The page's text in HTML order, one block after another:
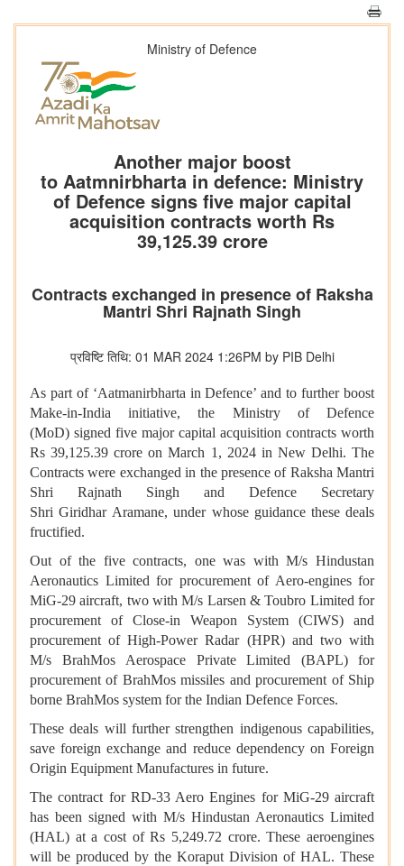
Ministry of Defence
Another major boost
to Aatmnirbharta in defence: Ministry
of Defence signs five major capital
acquisition contracts worth Rs
39,125.39 crore
Contracts exchanged in presence of Raksha
Mantri Shri Rajnath Singh
प्रविष्टि तिथि: 01 MAR 2024 1:26PM by PIB Delhi
As part of ‘Aatmanirbharta in Defence’ and to further boost
Make-in-India initiative, the Ministry of Defence
(MoD) signed five major capital acquisition contracts worth
Rs 39,125.39 crore on March 1, 2024 in New Delhi. The
Contracts were exchanged in the presence of Raksha Mantri
Shri Rajnath Singh and Defence Secretary
Shri Giridhar Aramane, under whose guidance these deals
fructified.
Out of the five contracts, one was with M/s Hindustan
Aeronautics Limited for procurement of Aero-engines for
MiG-29 aircraft, two with M/s Larsen & Toubro Limited for
procurement of Close-in Weapon System (CIWS) and
procurement of High-Power Radar (HPR) and two with
M/s BrahMos Aerospace Private Limited (BAPL) for
procurement of BrahMos missiles and procurement of Ship
borne BrahMos system for the Indian Defence Forces.
These deals will further strengthen indigenous capabilities,
save foreign exchange and reduce dependency on Foreign
Origin Equipment Manufactures in future.
The contract for RD-33 Aero Engines for MiG-29 aircraft
has been signed with M/s Hindustan Aeronautics Limited
(HAL) at a cost of Rs 5,249.72 crore. These aeroengines
will be produced by the Koraput Division of HAL. These